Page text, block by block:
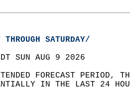
SATURDAY/
SUN AUG 9 2026
FORECAST
IN THE LAST 24